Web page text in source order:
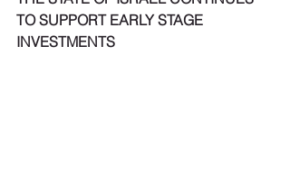
TO SUPPORT EARLY STAGE
INVESTMENTS